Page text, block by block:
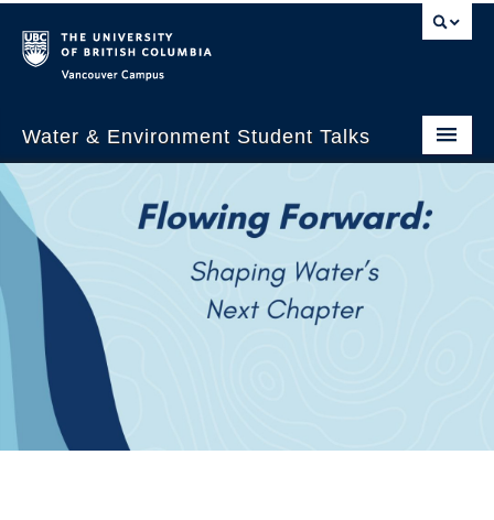
Water & Environment Student Talks
About Us
WEST 2026
Past Events
WESTalks Seminars
WEST 2026 Panelists